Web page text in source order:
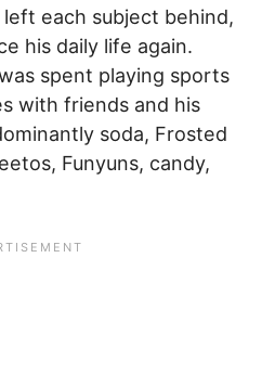
each subject behind,
his daily life again.
spent playing sports
with friends and his
soda, Frosted
Funyuns, candy,